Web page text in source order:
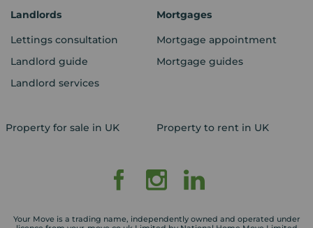
Landlords
Lettings consultation
Landlord guide
Landlord services
Mortgages
Mortgage appointment
Mortgage guides
Property for sale in UK Property to rent in UK
Your Move is a trading name, independently owned and operated under